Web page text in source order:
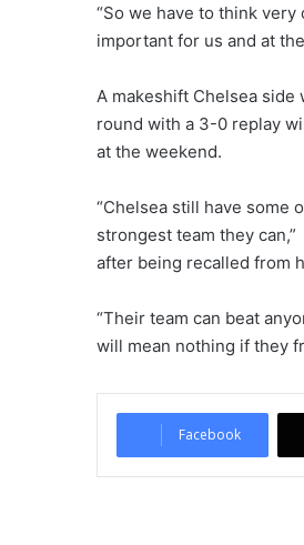
“So we have to think
important for us and at
A makeshift Chelsea side
round with a 3-0 replay
at the weekend.
“Chelsea still have some
strongest team they
after being recalled from
“Their team can beat
will mean nothing if they
Facebook